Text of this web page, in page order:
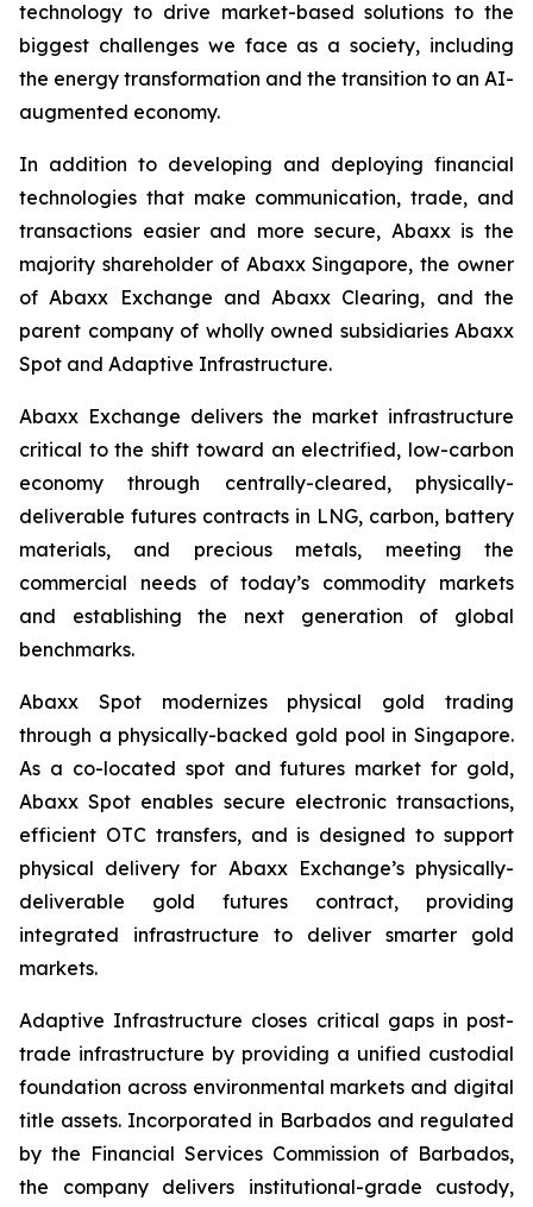
technology to drive market-based solutions to the
biggest challenges we face as a society, including
the energy transformation and the transition to an AI-
augmented economy.
In addition to developing and deploying financial
technologies that make communication, trade, and
transactions easier and more secure, Abaxx is the
majority shareholder of Abaxx Singapore, the owner
of Abaxx Exchange and Abaxx Clearing, and the
parent company of wholly owned subsidiaries Abaxx
Spot and Adaptive Infrastructure.
Abaxx Exchange delivers the market infrastructure
critical to the shift toward an electrified, low-carbon
economy through centrally-cleared, physically-
deliverable futures contracts in LNG, carbon, battery
materials, and precious metals, meeting the
commercial needs of today’s commodity markets
and establishing the next generation of global
benchmarks.
Abaxx Spot modernizes physical gold trading
through a physically-backed gold pool in Singapore.
As a co-located spot and futures market for gold,
Abaxx Spot enables secure electronic transactions,
efficient OTC transfers, and is designed to support
physical delivery for Abaxx Exchange’s physically-
deliverable gold futures contract, providing
integrated infrastructure to deliver smarter gold
markets.
Adaptive Infrastructure closes critical gaps in post-
trade infrastructure by providing a unified custodial
foundation across environmental markets and digital
title assets. Incorporated in Barbados and regulated
by the Financial Services Commission of Barbados,
the company delivers institutional-grade custody,